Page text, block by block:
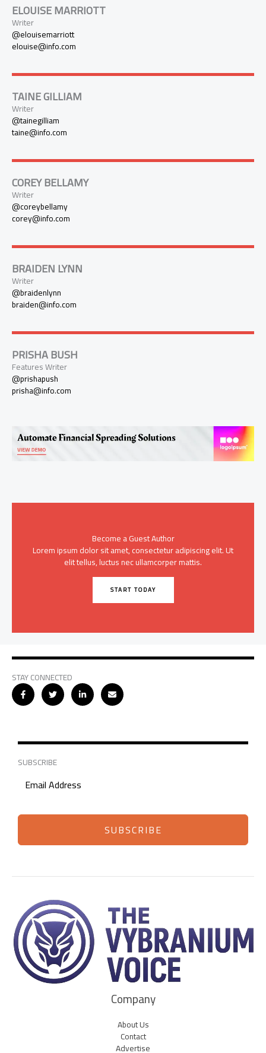
ELOUISE MARRIOTT
Writer
@elouisemarriott
elouise@info.com
TAINE GILLIAM
Writer
@tainegilliam
taine@info.com
COREY BELLAMY
Writer
@coreybellamy
corey@info.com
BRAIDEN LYNN
Writer
@braidenlynn
braiden@info.com
PRISHA BUSH
Features Writer
@prishapush
prisha@info.com
Become a Guest Author
Lorem ipsum dolor sit amet, consectetur adipiscing elit. Ut
elit tellus, luctus nec ullamcorper mattis.
START TODAY
STAY CONNECTED
SUBSCRIBE
SUBSCRIBE
Company
About Us
Contact
Advertise